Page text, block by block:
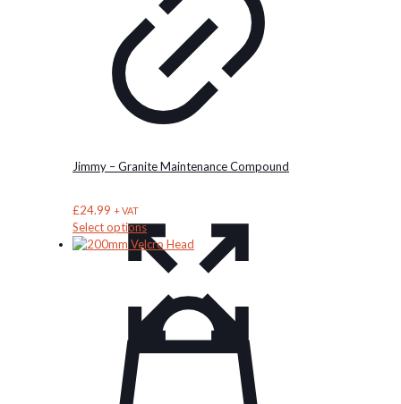
Jimmy – Granite Maintenance Compound
£24.99 + VAT
Select optionsThis
product
has
multiple
variants.
The
options
may